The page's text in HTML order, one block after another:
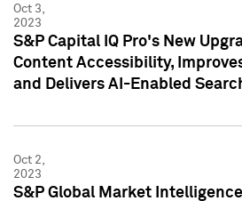
Oct 3,
2023
S&P Capital IQ Pro's New
Content Accessibility,
and Delivers AI-Enabled
Oct 2,
2023
S&P Global Market